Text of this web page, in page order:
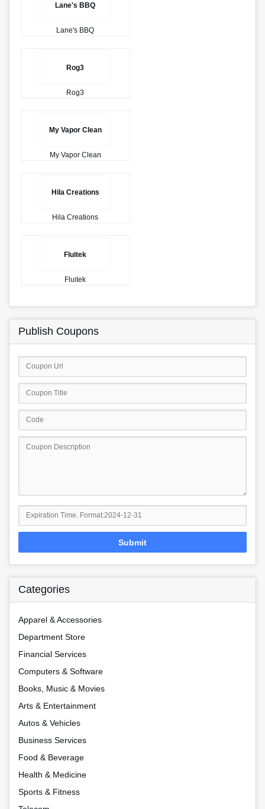
Lane's BBQ
Lane's BBQ
Rog3
Rog3
My Vapor Clean
My Vapor Clean
Hila Creations
Hila Creations
Fluitek
Fluitek
Publish Coupons
Submit
Categories
Apparel & Accessories
Department Store
Financial Services
Computers & Software
Books, Music & Movies
Arts & Entertainment
Autos & Vehicles
Business Services
Food & Beverage
Health & Medicine
Sports & Fitness